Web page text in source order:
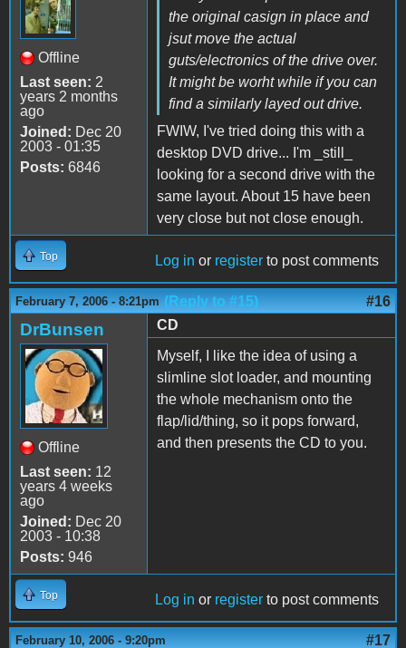
Offline
Last seen: 2
years 2 months
ago
Joined: Dec 20
2003 - 01:35
Posts: 6846
the original casign in place and
jsut move the actual
guts/electronics of the drive over.
It might be worht while if you can
find a similarly layed out drive.
FWIW, I've tried doing this with a
desktop DVD drive... I'm _still_
looking for a second drive with the
same layout. About 15 have been
very close but not close enough.
Top Log in or register to post comments
February 7, 2006 - 8:21pm (Reply to #15) #16
DrBunsen
Offline
Last seen: 12
years 4 weeks
ago
Joined: Dec 20
2003 - 10:38
Posts: 946
CD
Myself, I like the idea of using a
slimline slot loader, and mounting
the whole mechanism onto the
flap/lid/thing, so it pops forward,
and then presents the CD to you.
Top Log in or register to post comments
February 10, 2006 - 9:20pm #17